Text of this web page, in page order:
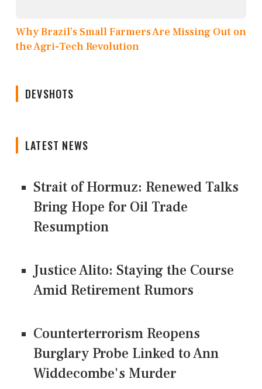
Why Brazil’s Small Farmers Are Missing Out on
the Agri-Tech Revolution
DEVSHOTS
LATEST NEWS
Strait of Hormuz: Renewed Talks
Bring Hope for Oil Trade
Resumption
Justice Alito: Staying the Course
Amid Retirement Rumors
Counterterrorism Reopens
Burglary Probe Linked to Ann
Widdecombe's Murder